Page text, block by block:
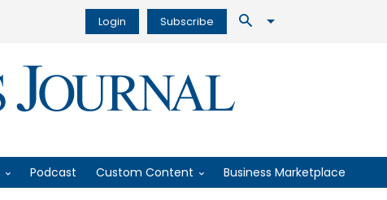
Login Subscribe
Podcast Custom Content Business Marketplace